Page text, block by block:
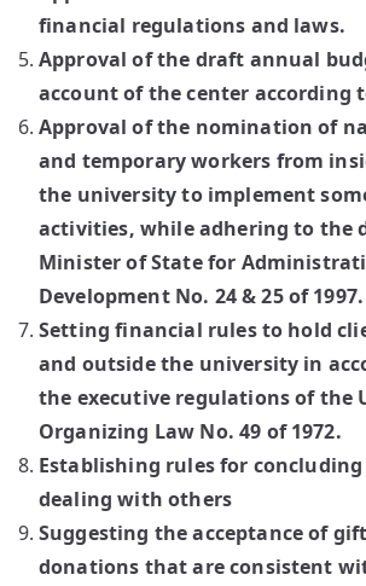
financial regulations and laws.
Approval of the draft annual
account of the center according
Approval of the nomination of
and temporary workers from
the university to implement
activities, while adhering to the
Minister of State for
Development No. 24 & 25 of 1997.
Setting financial rules to hold
and outside the university in
the executive regulations of the
Organizing Law No. 49 of 1972.
Establishing rules for
dealing with others
Suggesting the acceptance of
donations that are consistent